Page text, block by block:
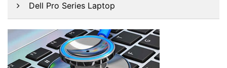
Dell Pro Series Laptop